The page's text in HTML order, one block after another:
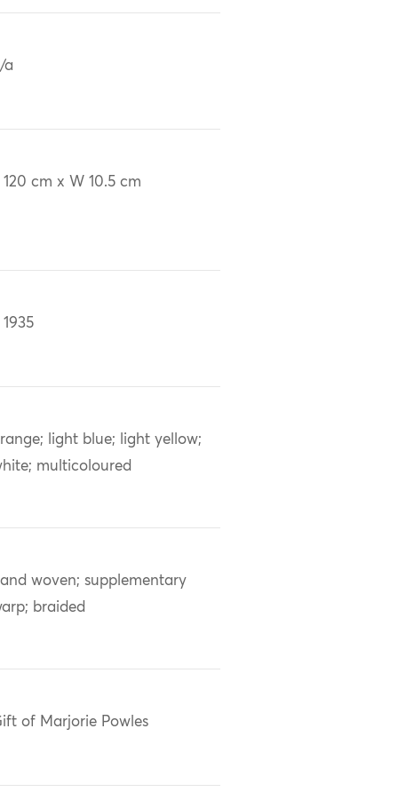
a
120 cm x W 10.5 cm
light blue; light yellow;
multicoloured
woven; supplementary
braided
of Marjorie Powles